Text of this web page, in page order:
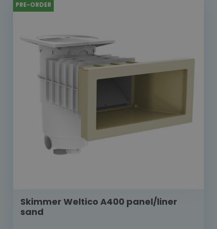
PRE-ORDER
Skimmer Weltico A400 panel/liner
sand